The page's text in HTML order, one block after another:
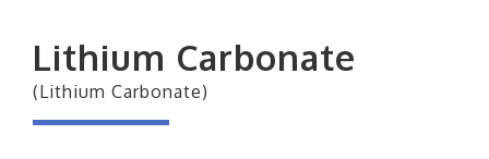
Lithium Carbonate
(Lithium Carbonate)